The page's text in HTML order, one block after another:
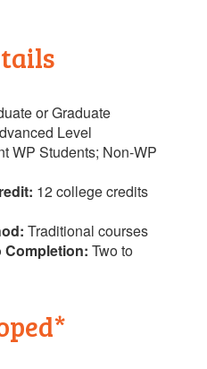
or Graduate
Level
WP Students; Non-WP
12 college credits
Traditional courses
Completion: Two to